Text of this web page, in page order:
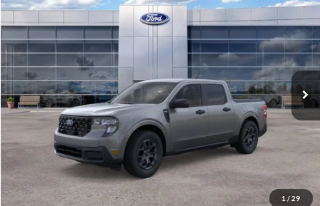
1 / 29
VIN:3FTTW8J34TRB02683 Stock:26MA149 Model:W8J
In Stock Ext. Int.
BUY FINANCE LEASE
$37,358
SALE PRICE
More
I'm Interested